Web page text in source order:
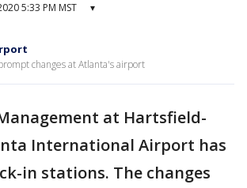
5:33 PM MST ▾
changes at Atlanta's airport
at Hartsfield-
International Airport has
in stations. The changes